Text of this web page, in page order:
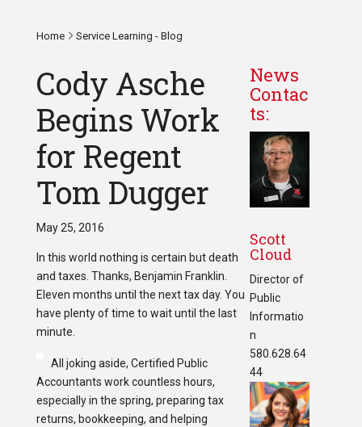
Home Service Learning - Blog
Cody Asche
Begins Work
for Regent
Tom Dugger
May 25, 2016
In this world nothing is certain but death
and taxes. Thanks, Benjamin Franklin.
Eleven months until the next tax day. You
have plenty of time to wait until the last
minute.
All joking aside, Certified Public
Accountants work countless hours,
especially in the spring, preparing tax
returns, bookkeeping, and helping
News
Contac
ts:
Scott
Cloud
Director of
Public
Informatio
n
580.628.64
44